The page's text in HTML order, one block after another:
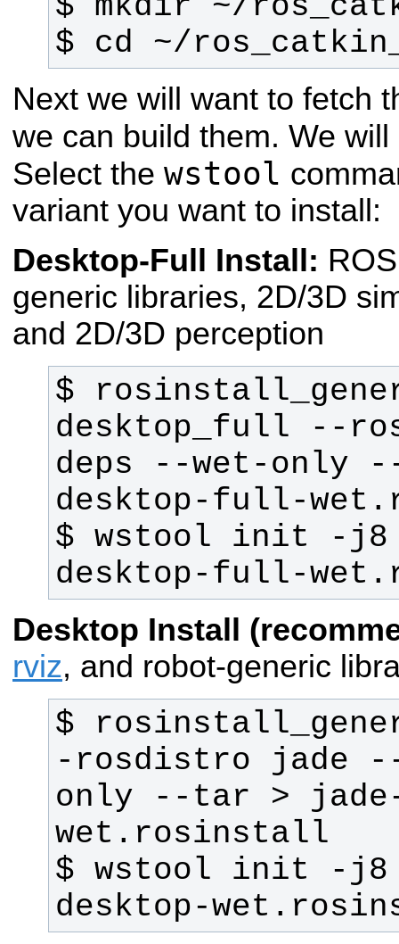
$ cd ~/
Next we will want to fetch
we can build them. We
Select the wstool
variant you want to install:
Desktop-Full Install:
generic libraries, 2D/3D
and 2D/3D perception
$
desktop_full --
deps --wet-only
$ wstool init -j8
desktop-full-
Desktop Install
rviz, and robot-generic
$
-rosdistro jade
only --tar >
$ wstool init -j8
desktop-